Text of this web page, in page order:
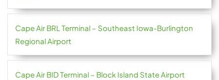
Cape Air BRL Terminal – Southeast Iowa-Burlington
Regional Airport
Cape Air BID Terminal – Block Island State Airport